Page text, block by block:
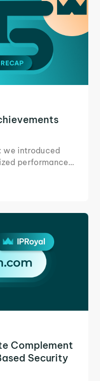
we introduced
performance,
better business
Complement
Security